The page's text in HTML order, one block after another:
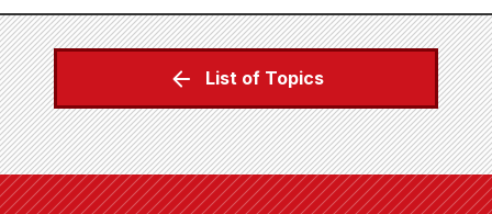
List of Topics